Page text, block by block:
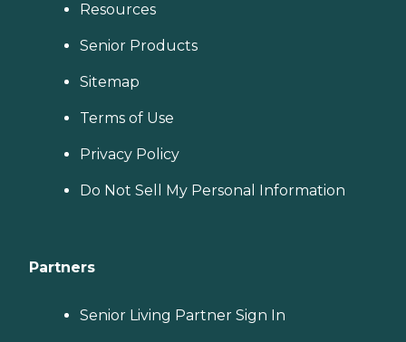
Resources
Senior Products
Sitemap
Terms of Use
Privacy Policy
Do Not Sell My Personal Information
Partners
Senior Living Partner Sign In